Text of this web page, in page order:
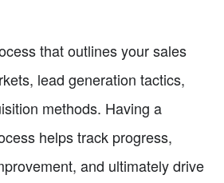
that outlines your sales
lead generation tactics,
methods. Having a
helps track progress,
and ultimately drive